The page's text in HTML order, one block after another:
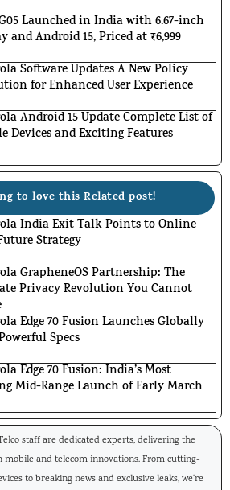
Launched in India with 6.67-inch
and Android 15, Priced at ₹6,999
Software Updates A New Policy
for Enhanced User Experience
Android 15 Update Complete List of
Devices and Exciting Features
to love this Related post!
India Exit Talk Points to Online
Strategy
GrapheneOS Partnership: The
Privacy Revolution You Cannot
Edge 70 Fusion Launches Globally
Specs
Edge 70 Fusion: India’s Most
Mid-Range Launch of Early March
staff are dedicated experts, delivering the
mobile and telecom innovations. From cutting-
to breaking news and exclusive leaks, we're